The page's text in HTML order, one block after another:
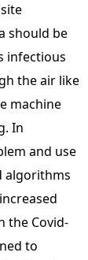
should be
infectious
the air like
machine
In
and use
algorithms
the Covid-
to